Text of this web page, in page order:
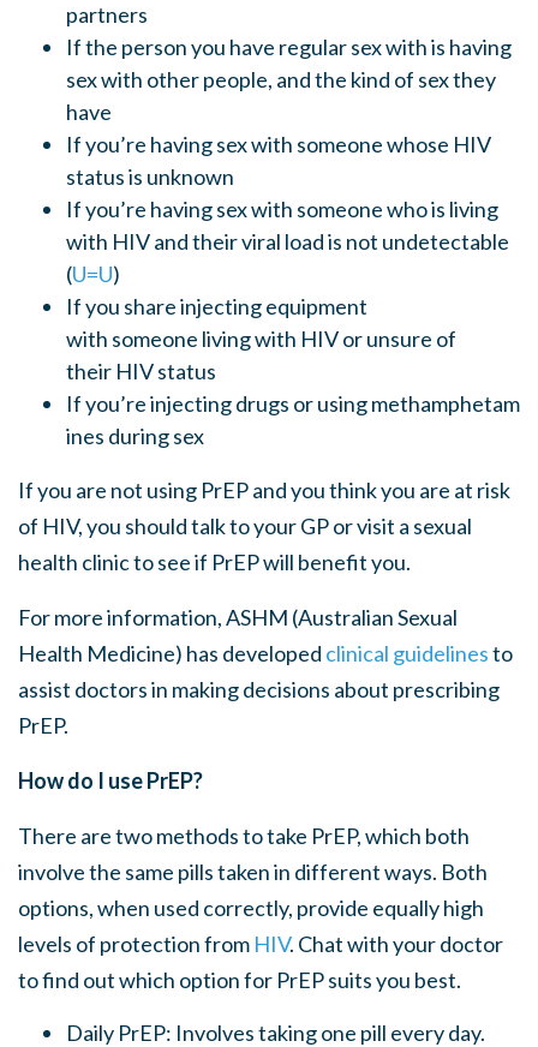
partners
If the person you have regular sex with is having
sex with other people, and the kind of sex they
have
If you’re having sex with someone whose HIV
status is unknown
If you’re having sex with someone who is living
with HIV and their viral load is not undetectable
(U=U)
If you share injecting equipment
with someone living with HIV or unsure of
their HIV status
If you’re injecting drugs or using methamphetam
ines during sex
If you are not using PrEP and you think you are at risk
of HIV, you should talk to your GP or visit a sexual
health clinic to see if PrEP will benefit you.
For more information, ASHM (Australian Sexual
Health Medicine) has developed clinical guidelinesto
assist doctors in making decisions about prescribing
PrEP.
How do I use PrEP?
There are two methods to take PrEP, which both
involve the same pills taken in different ways. Both
options, when used correctly, provide equally high
levels of protection from HIV. Chat with your doctor
to find out which option for PrEP suits you best.
Daily PrEP: Involves taking one pill every day.